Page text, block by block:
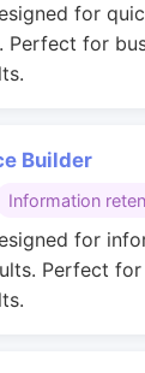
for
Perfect for
Builder
Information
for
Perfect